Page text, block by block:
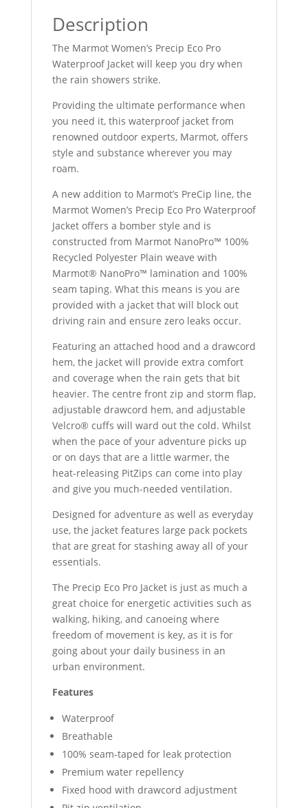
Description
The Marmot Women’s Precip Eco Pro
Waterproof Jacket will keep you dry when
the rain showers strike.
Providing the ultimate performance when
you need it, this waterproof jacket from
renowned outdoor experts, Marmot, offers
style and substance wherever you may
roam.
A new addition to Marmot’s PreCip line, the
Marmot Women’s Precip Eco Pro Waterproof
Jacket offers a bomber style and is
constructed from Marmot NanoPro™ 100%
Recycled Polyester Plain weave with
Marmot® NanoPro™ lamination and 100%
seam taping. What this means is you are
provided with a jacket that will block out
driving rain and ensure zero leaks occur.
Featuring an attached hood and a drawcord
hem, the jacket will provide extra comfort
and coverage when the rain gets that bit
heavier. The centre front zip and storm flap,
adjustable drawcord hem, and adjustable
Velcro® cuffs will ward out the cold. Whilst
when the pace of your adventure picks up
or on days that are a little warmer, the
heat-releasing PitZips can come into play
and give you much-needed ventilation.
Designed for adventure as well as everyday
use, the jacket features large pack pockets
that are great for stashing away all of your
essentials.
The Precip Eco Pro Jacket is just as much a
great choice for energetic activities such as
walking, hiking, and canoeing where
freedom of movement is key, as it is for
going about your daily business in an
urban environment.
Features
Waterproof
Breathable
100% seam-taped for leak protection
Premium water repellency
Fixed hood with drawcord adjustment